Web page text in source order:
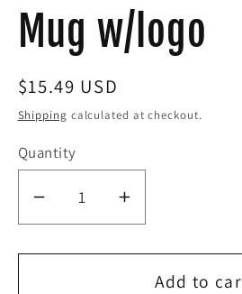
Mug w/logo
Regular
price
$15.49 USD
Shipping calculated at checkout.
Quantity
Decrease
Increase
Add to